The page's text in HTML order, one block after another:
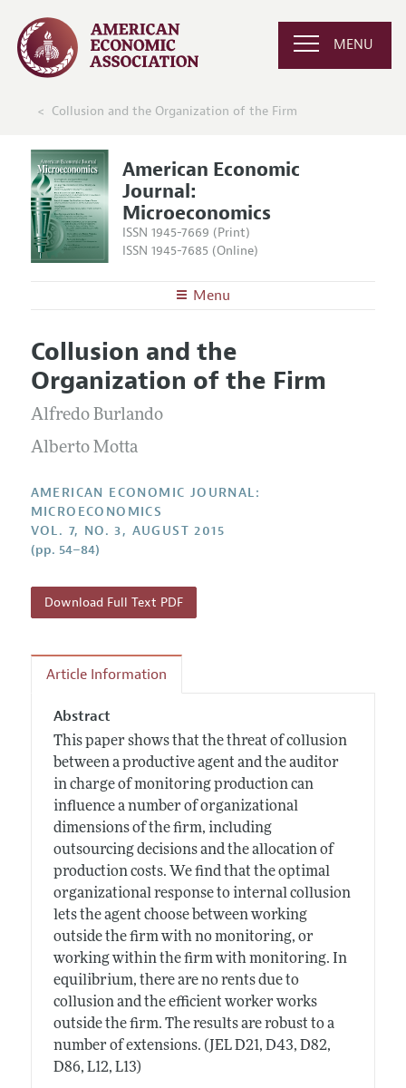
MENU
Collusion and the Organization of the Firm
American Economic
Journal:
Microeconomics
ISSN 1945-7669 (Print)
ISSN 1945-7685 (Online)
Menu
Editors
Editorial Policy
Annual Report of the Editor
Editorial Process: Discussions with the Editors
Contact Information
Articles and Issues
Current Issue
All Issues
Forthcoming Articles
Information for Authors and Reviewers
Accepted Article Guidelines
Style Guide
Reviewer Guidelines
Collusion and the
Organization of the Firm
Alfredo Burlando
Alberto Motta
AMERICAN ECONOMIC JOURNAL:
MICROECONOMICS
VOL. 7, NO. 3, AUGUST 2015
(pp. 54–84)
Download Full Text PDF
Article Information
Abstract
This paper shows that the threat of collusion
between a productive agent and the auditor
in charge of monitoring production can
influence a number of organizational
dimensions of the firm, including
outsourcing decisions and the allocation of
production costs. We find that the optimal
organizational response to internal collusion
lets the agent choose between working
outside the firm with no monitoring, or
working within the firm with monitoring. In
equilibrium, there are no rents due to
collusion and the efficient worker works
outside the firm. The results are robust to a
number of extensions. (JEL D21, D43, D82,
D86, L12, L13)